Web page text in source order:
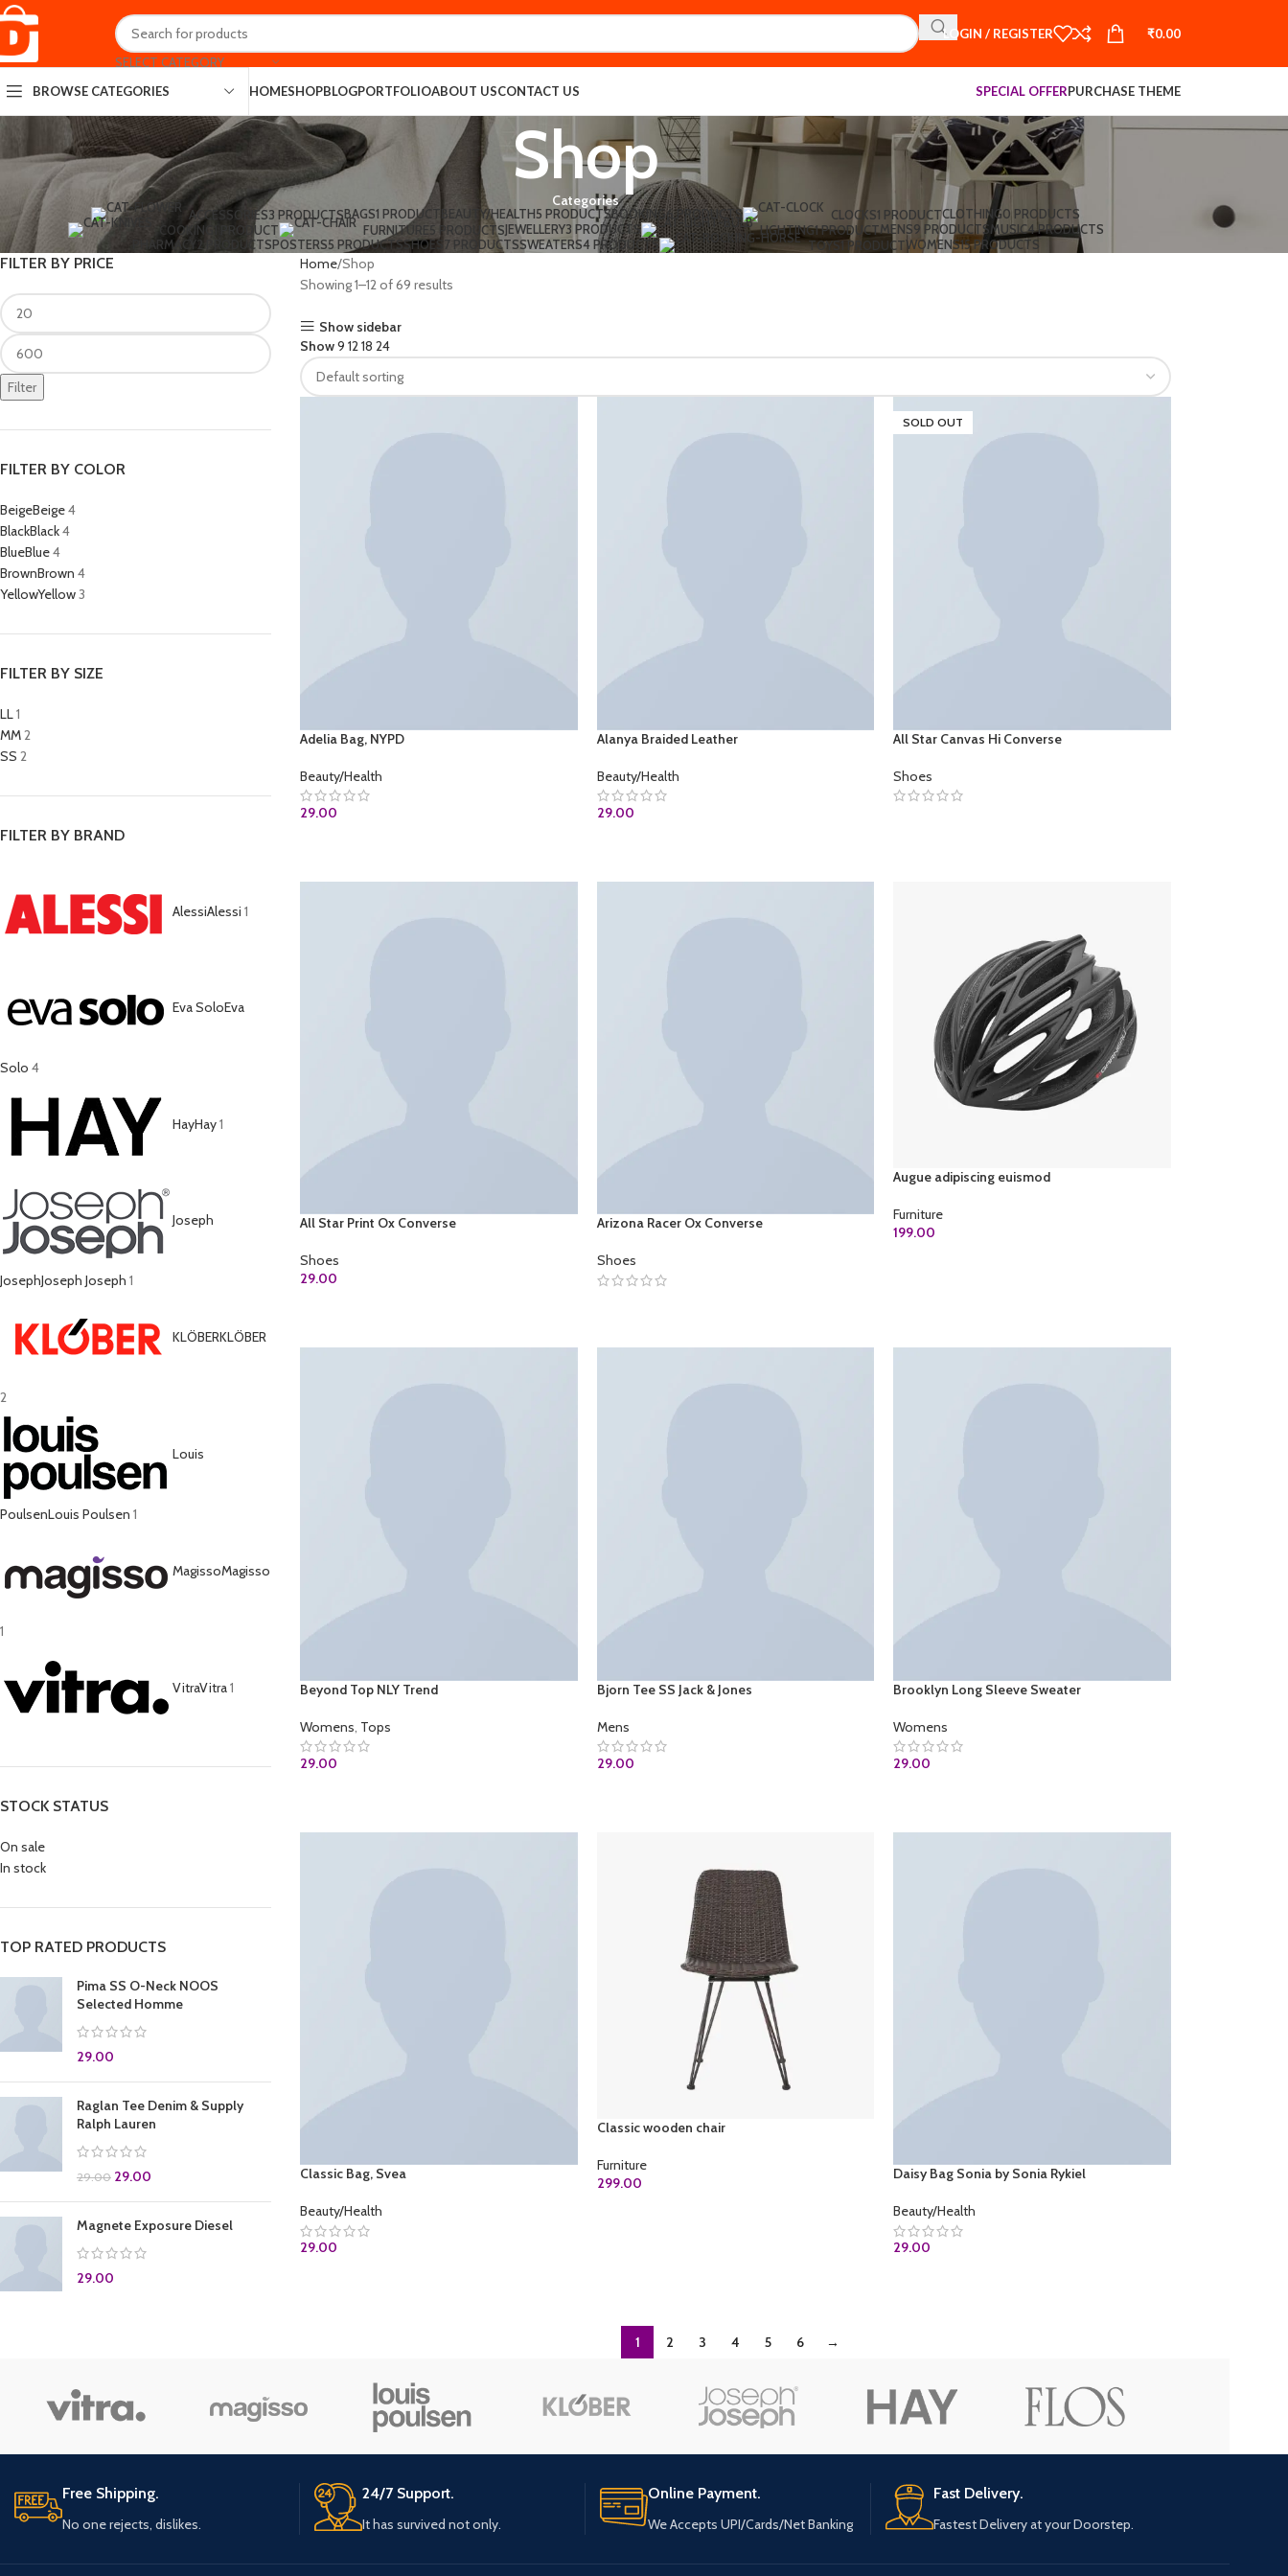
SELECT CATEGORY
LOGIN / REGISTER ₹0.00
BROWSE CATEGORIES HOMESHOPBLOGPORTFOLIOABOUT USCONTACT US SPECIAL OFFERPURCHASE THEME
Shop
Categories
ACCESSORIES3 PRODUCTSBAGS1 PRODUCT BEAUTY/HEALTH5 PRODUCTSBOOKING6 PRODUCTS CLOCKS1 PRODUCTCLOTHING0 PRODUCTS
COOKING
1 PRODUCT FURNITURE5 PRODUCTSJEWELLERY3 PRODUCTS LIGHTING1 PRODUCTMENS9 PRODUCTSMUSIC4 PRODUCTS
PHARMACY2 PRODUCTSPOSTERS5 PRODUCTSSHOES 7 PRODUCTSSWEATERS4 PRODUCTS TOYS1 PRODUCTWOMENS15 PRODUCTS
FILTER BY PRICE
Filter
FILTER BY COLOR
BeigeBeige4
BlackBlack4
BlueBlue4
BrownBrown 4
YellowYellow3
FILTER BY SIZE
LL1
MM2
SS 2
FILTER BY BRAND
AlessiAlessi 1
Eva SoloEva
Solo 4
HayHay1
Joseph
JosephJoseph Joseph 1
KLÖBERKLÖBER
2
Louis
PoulsenLouis Poulsen 1
MagissoMagisso
1
VitraVitra1
STOCK STATUS
On sale
In stock
TOP RATED PRODUCTS
Pima SS O-Neck NOOS
Selected Homme
29.00
Raglan Tee Denim & Supply
Ralph Lauren
29.00 29.00
Magnete Exposure Diesel
29.00
Home Shop
Showing 1–12 of 69 results
Show sidebar
Show9 1218 24
Adelia Bag, NYPD
Beauty/Health
29.00
Alanya Braided Leather
Beauty/Health
29.00
SOLD OUT
All Star Canvas Hi Converse
Shoes
All Star Print Ox Converse
Shoes
29.00
Arizona Racer Ox Converse
Shoes
Augue adipiscing euismod
Furniture
199.00
Beyond Top NLY Trend
Womens, Tops
29.00
Bjorn Tee SS Jack & Jones
Mens
29.00
Brooklyn Long Sleeve Sweater
Womens
29.00
Classic Bag, Svea
Beauty/Health
29.00
Classic wooden chair
Furniture
299.00
Daisy Bag Sonia by Sonia Rykiel
Beauty/Health
29.00
1 2 3 4 5 6 →
Free Shipping.
No one rejects, dislikes.
24/7 Support.
It has survived not only.
Online Payment.
We Accepts UPI/Cards/Net Banking
Fast Delivery.
Fastest Delivery at your Doorstep.